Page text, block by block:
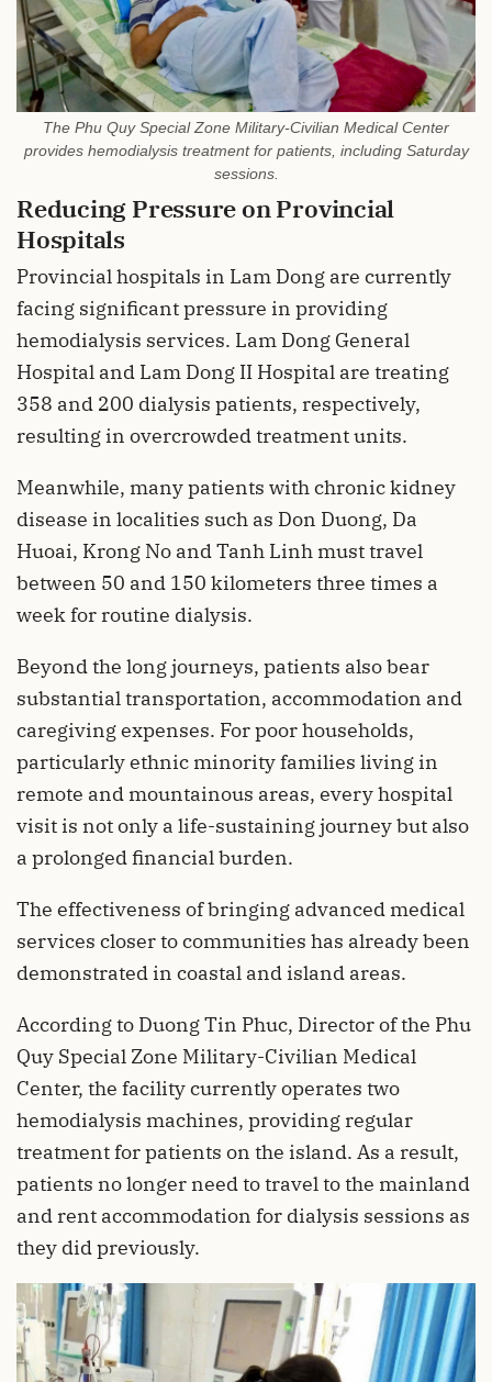
The Phu Quy Special Zone Military-Civilian Medical Center
provides hemodialysis treatment for patients, including Saturday
sessions.
Reducing Pressure on Provincial
Hospitals
Provincial hospitals in Lam Dong are currently
facing significant pressure in providing
hemodialysis services. Lam Dong General
Hospital and Lam Dong II Hospital are treating
358 and 200 dialysis patients, respectively,
resulting in overcrowded treatment units.
Meanwhile, many patients with chronic kidney
disease in localities such as Don Duong, Da
Huoai, Krong No and Tanh Linh must travel
between 50 and 150 kilometers three times a
week for routine dialysis.
Beyond the long journeys, patients also bear
substantial transportation, accommodation and
caregiving expenses. For poor households,
particularly ethnic minority families living in
remote and mountainous areas, every hospital
visit is not only a life-sustaining journey but also
a prolonged financial burden.
The effectiveness of bringing advanced medical
services closer to communities has already been
demonstrated in coastal and island areas.
According to Duong Tin Phuc, Director of the Phu
Quy Special Zone Military-Civilian Medical
Center, the facility currently operates two
hemodialysis machines, providing regular
treatment for patients on the island. As a result,
patients no longer need to travel to the mainland
and rent accommodation for dialysis sessions as
they did previously.